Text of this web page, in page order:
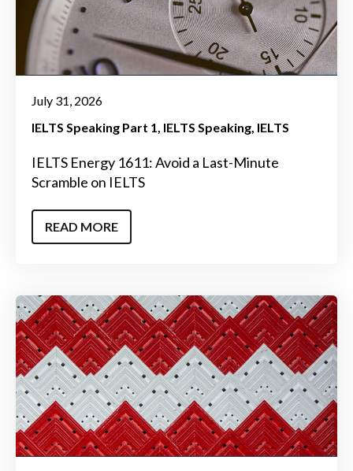
July 31, 2026
IELTS Speaking Part 1 IELTS Speaking IELTS
IELTS Energy 1611: Avoid a Last-Minute
Scramble on IELTS
READ MORE